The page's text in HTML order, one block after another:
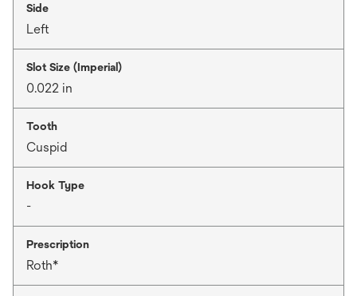
Side
Left
Slot Size (Imperial)
0.022 in
Tooth
Cuspid
Hook Type
-
Prescription
Roth*